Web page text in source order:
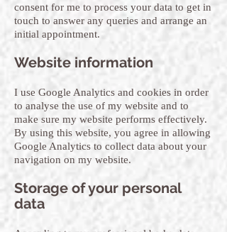
consent for me to process your data to get in
touch to answer any queries and arrange an
initial appointment.
Website information
I use Google Analytics and cookies in order
to analyse the use of my website and to
make sure my website performs effectively.
By using this website, you agree in allowing
Google Analytics to collect data about your
navigation on my website.
Storage of your personal
data